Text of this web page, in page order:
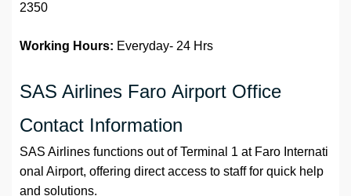
2350
Working Hours: Everyday- 24 Hrs
SAS Airlines Faro Airport Office
Contact Information
SAS Airlines functions out of Terminal 1 at Faro Internati
onal Airport, offering direct access to staff for quick help
and solutions.